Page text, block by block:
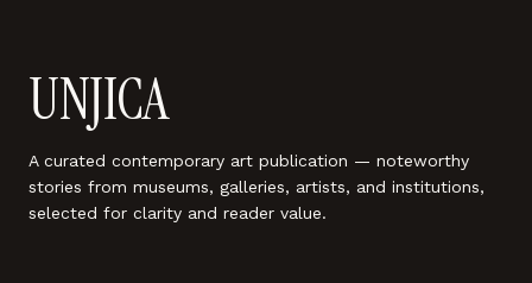
UNJICA
A curated contemporary art publication — noteworthy
stories from museums, galleries, artists, and institutions,
selected for clarity and reader value.